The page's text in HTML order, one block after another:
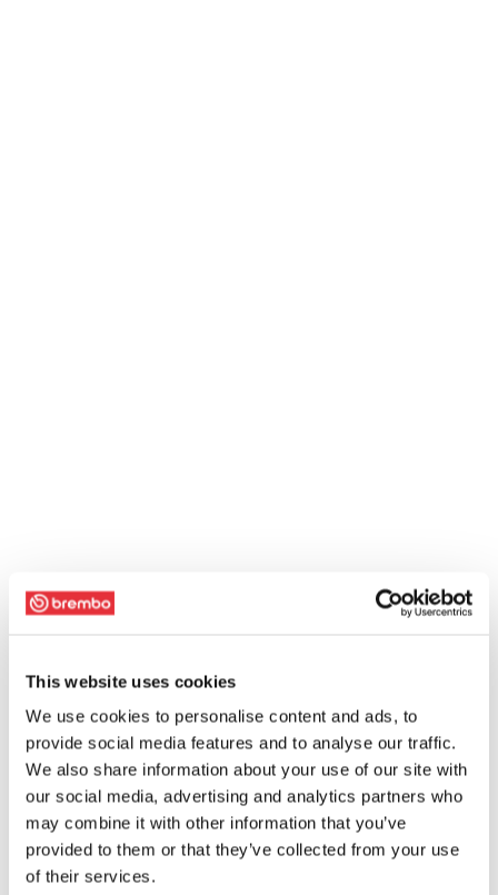
This website uses cookies
We use cookies to personalise content and ads, to
provide social media features and to analyse our traffic.
We also share information about your use of our site with
our social media, advertising and analytics partners who
may combine it with other information that you’ve
provided to them or that they’ve collected from your use
of their services.